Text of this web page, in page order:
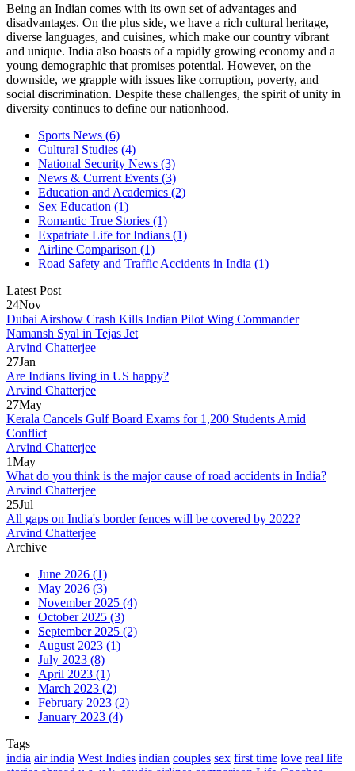
Being an Indian comes with its own set of advantages and
disadvantages. On the plus side, we have a rich cultural heritage,
diverse languages, and cuisines, which make our country vibrant
and unique. India also boasts of a rapidly growing economy and a
young demographic that promises potential. However, on the
downside, we grapple with issues like corruption, poverty, and
social discrimination. Despite these challenges, the spirit of unity in
diversity continues to define our nationhood.
Sports News (6)
Cultural Studies (4)
National Security News (3)
News & Current Events (3)
Education and Academics (2)
Sex Education (1)
Romantic True Stories (1)
Expatriate Life for Indians (1)
Airline Comparison (1)
Road Safety and Traffic Accidents in India (1)
Latest Post
24Nov
Dubai Airshow Crash Kills Indian Pilot Wing Commander
Namansh Syal in Tejas Jet
Arvind Chatterjee
27Jan
Are Indians living in US happy?
Arvind Chatterjee
27May
Kerala Cancels Gulf Board Exams for 1,200 Students Amid
Conflict
Arvind Chatterjee
1May
What do you think is the major cause of road accidents in India?
Arvind Chatterjee
25Jul
All gaps on India's border fences will be covered by 2022?
Arvind Chatterjee
Archive
June 2026 (1)
May 2026 (3)
November 2025 (4)
October 2025 (3)
September 2025 (2)
August 2023 (1)
July 2023 (8)
April 2023 (1)
March 2023 (2)
February 2023 (2)
January 2023 (4)
Tags
india air india West Indies indian couples sex first time love real life